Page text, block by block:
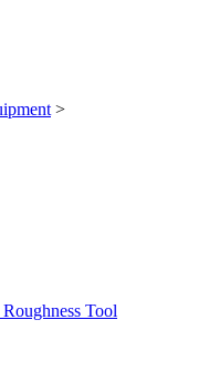
>
Roughness Tool